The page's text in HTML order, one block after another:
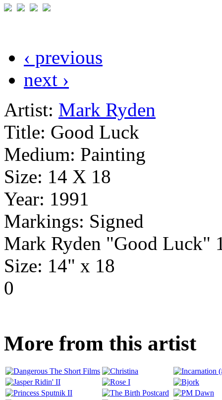
‹ previous
next ›
Artist: Mark Ryden
Title: Good Luck
Medium: Painting
Size: 14 X 18
Year: 1991
Markings: Signed
Mark Ryden "Good Luck"
Size: 14" x 18
0
More from this artist